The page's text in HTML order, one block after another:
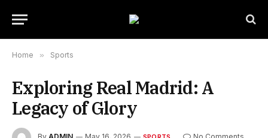
Home » Sports
Exploring Real Madrid: A
Legacy of Glory